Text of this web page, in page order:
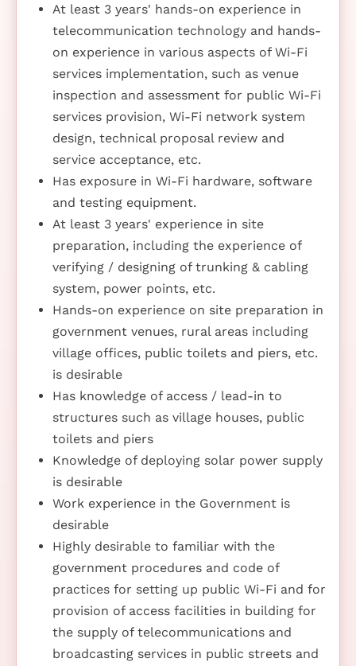
At least 3 years' hands-on experience in
telecommunication technology and hands-
on experience in various aspects of Wi-Fi
services implementation, such as venue
inspection and assessment for public Wi-Fi
services provision, Wi-Fi network system
design, technical proposal review and
service acceptance, etc.
Has exposure in Wi-Fi hardware, software
and testing equipment.
At least 3 years' experience in site
preparation, including the experience of
verifying / designing of trunking & cabling
system, power points, etc.
Hands-on experience on site preparation in
government venues, rural areas including
village offices, public toilets and piers, etc.
is desirable
Has knowledge of access / lead-in to
structures such as village houses, public
toilets and piers
Knowledge of deploying solar power supply
is desirable
Work experience in the Government is
desirable
Highly desirable to familiar with the
government procedures and code of
practices for setting up public Wi-Fi and for
provision of access facilities in building for
the supply of telecommunications and
broadcasting services in public streets and